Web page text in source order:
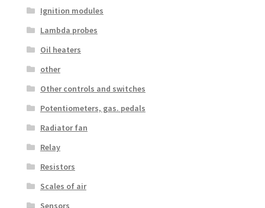
Ignition modules
Lambda probes
Oil heaters
other
Other controls and switches
Potentiometers, gas. pedals
Radiator fan
Relay
Resistors
Scales of air
Sensors